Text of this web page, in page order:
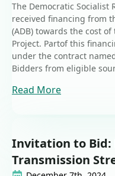
The Democratic Socialist
received financing from
(ADB) towards the cost
Project. Partof this
under the contract
Bidders from eligible
Read More
Invitation to Bid:
Transmission